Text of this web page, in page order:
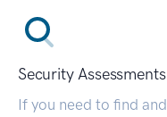
Security Assessments
If you need to find